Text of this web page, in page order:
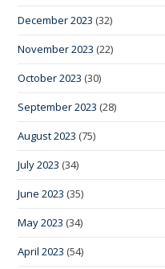
December 2023 (32)
November 2023 (22)
October 2023 (30)
September 2023 (28)
August 2023 (75)
July 2023 (34)
June 2023 (35)
May 2023 (34)
April 2023 (54)